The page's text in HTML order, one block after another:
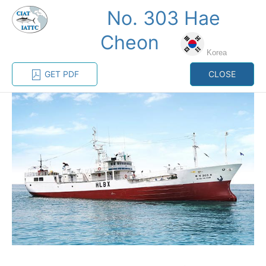
Home Management Vessel register
Vessel register
DOCUMENTS
CATEGORY-
BASED VESSEL
LISTINGS
ADVANCED
SEARCH
The Commission staff maintains a database of all
vessels authorized, or known, to fish for tunas and
tuna-like species in the eastern Pacific Ocean:
Regional Vessel Register
No. 303 Hae
Cheon
Korea
GET PDF CLOSE